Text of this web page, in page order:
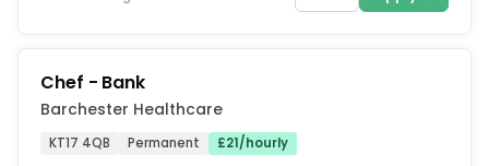
Chef - Bank
Barchester Healthcare
KT17 4QB Permanent £21/hourly